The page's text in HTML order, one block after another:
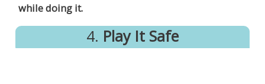
while doing it.
4. Play It Safe